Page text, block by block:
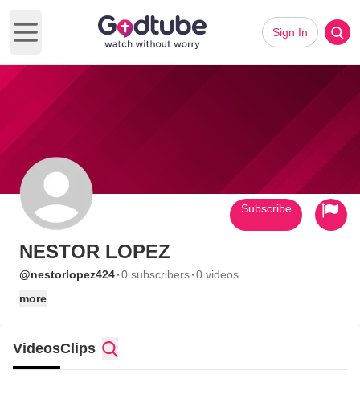
Open main menu
Sign In
NESTOR LOPEZ
@nestorlopez424·0 subscribers·0 videos
more
Subscribe
VideosClips